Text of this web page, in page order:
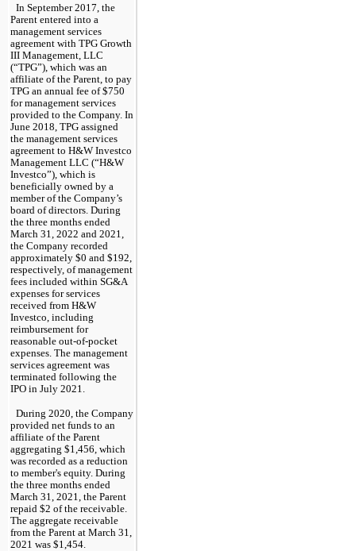
In September 2017, the
Parent entered into a
management services
agreement with TPG Growth
III Management, LLC
(“TPG”), which was an
affiliate of the Parent, to pay
TPG an annual fee of $750
for management services
provided to the Company. In
June 2018, TPG assigned
the management services
agreement to H&W Investco
Management LLC (“H&W
Investco”), which is
beneficially owned by a
member of the Company’s
board of directors. During
the three months ended
March 31, 2022 and 2021
the Company recorded
approximately $0 and $192
respectively, of management
fees included within SG&A
expenses for services
received from H&W
Investco, including
reimbursement for
reasonable out-of-pocket
expenses. The management
services agreement was
terminated following the
IPO in July 2021.
During 2020, the Company
provided net funds to an
affiliate of the Parent
aggregating $1,456 , which
was recorded as a reduction
to member's equity. During
the three months ended
March 31, 2021 , the Parent
repaid $2 of the receivable.
The aggregate receivable
from the Parent at March 31,
2021 was $1,454